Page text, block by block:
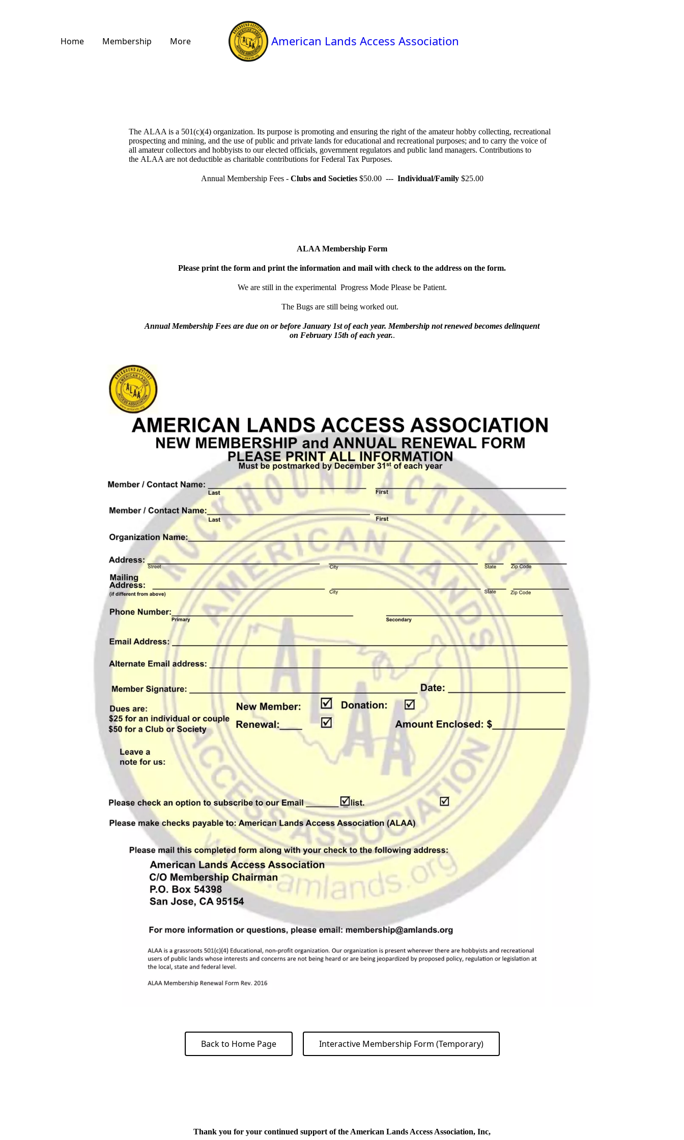
American Lands Access Association
Home Membership More
The ALAA is a 501(c)(4) organization. Its purpose is promoting and ensuring the right of the amateur hobby collecting, recreational
prospecting and mining, and the use of public and private lands for educational and recreational purposes; and to carry the voice of
all amateur collectors and hobbyists to our elected officials, government regulators and public land managers. Contributions to
the ALAA are not deductible as charitable contributions for Federal Tax Purposes.
Annual Membership Fees - Clubs and Societies$50.00 --- Individual/Family$25.00
ALAA Membership Form
Please print the form and print the information and mail with check to the address on the form.
We are still in the experimental Progress Mode Please be Patient.
The Bugs are still being worked out.
Annual Membership Fees are due on or before January 1st of each year. Membership not renewed becomes delinquent
on February 15th of each year..
Back to Home Page Interactive Membership Form (Temporary)
Thank you for your continued support of the American Lands Access Association, Inc,